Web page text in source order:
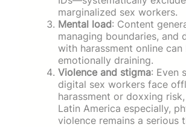
marginalized sex workers.
Mental load: Content
managing boundaries, and
with harassment online can
emotionally draining.
Violence and stigma: Even
digital sex workers face
harassment or doxxing
Latin America especially,
violence remains a serious